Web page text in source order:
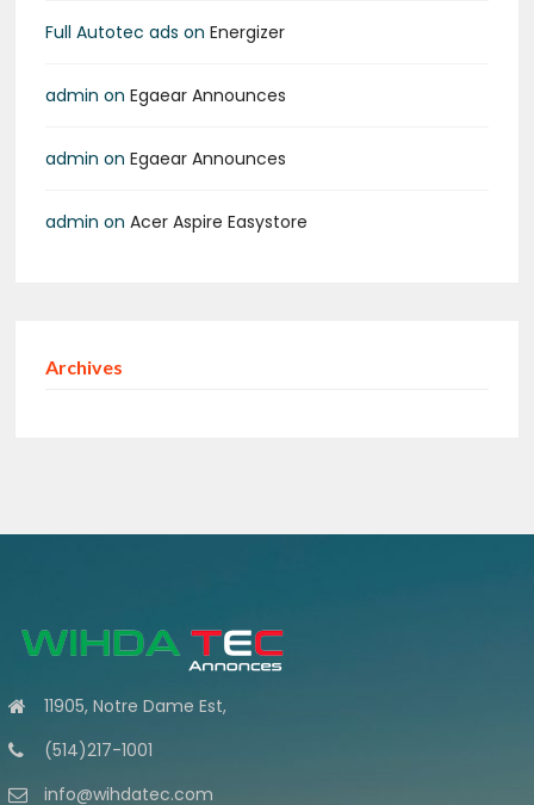
Full Autotec ads on Energizer
admin on Egaear Announces
admin on Egaear Announces
admin on Acer Aspire Easystore
Archives
11905, Notre Dame Est,
(514)217-1001
info@wihdatec.com